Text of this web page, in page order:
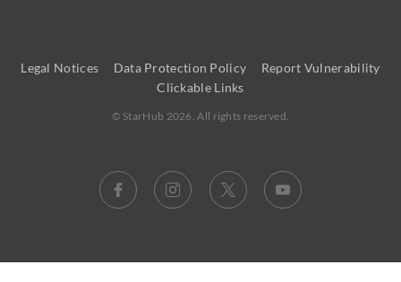
Legal Notices Data Protection Policy
Report Vulnerability
Clickable Links
© StarHub 2026. All rights reserved.